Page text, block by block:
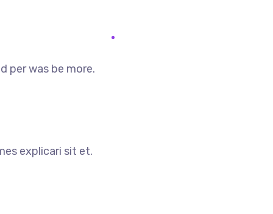
per was be more.
explicari sit et.